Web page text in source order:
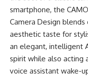
smartphone, the
Camera Design
aesthetic taste for
an elegant, intelligent
spirit while also acting
voice assistant wake-